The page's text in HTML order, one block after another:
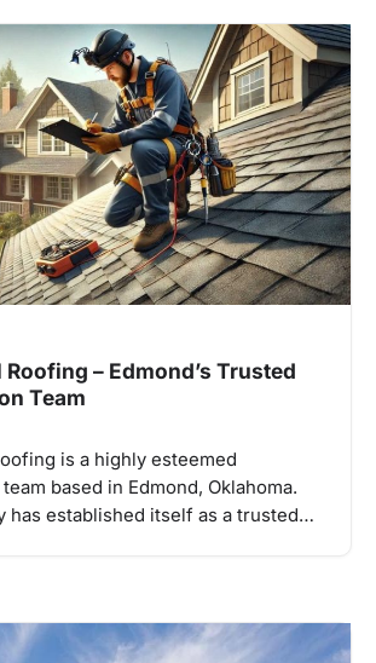
– Edmond’s Trusted
Team
is a highly esteemed
based in Edmond, Oklahoma.
has established itself as a trusted…